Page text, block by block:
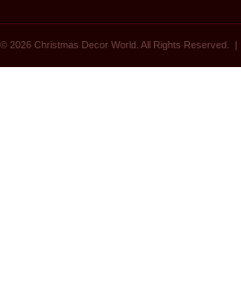
© 2026 Christmas Decor World. All Rights Reserved. |